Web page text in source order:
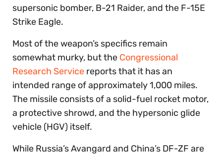
supersonic bomber, B-21 Raider, and the F-15E
Strike Eagle.
Most of the weapon’s specifics remain
somewhat murky, but the Congressional
Research Service reports that it has an
intended range of approximately 1,000 miles.
The missile consists of a solid-fuel rocket motor,
a protective shrowd, and the hypersonic glide
vehicle (HGV) itself.
While Russia’s Avangard and China’s DF-ZF are